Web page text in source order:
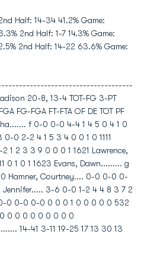
Half: 14-34 41.2% Game:
2nd Half: 1-7 14.3% Game:
2nd Half: 14-22 63.6% Game:
20-8, 13-4 TOT-FG 3-PT
FG-FGA FT-FTA OF DE TOT PF
f 0-0 0-0 4-4 1 4 5 0 4 1 0
0 2-2 4 1 5 3 4 0 0 1 0 1111
1 2 3 3 9 0 0 0 1 1621 Lawrence,
0 1 0 1 1623 Evans, Dawn......... g
Hamner, Courtney.... 0-0 0-0 0-
3-6 0-0 1-2 4 4 8 3 7 2
0-0 0-0 0-0 0 0 0 1 0 0 0 0 0 532
0 0 0 0 0 0 0 0 0
14-41 3-11 19-25 17 13 30 13